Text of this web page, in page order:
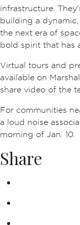
infrastructure.
building a
the next era of
bold spirit that has
Virtual tours and
available on
share video of the
For communities
a loud noise
morning of Jan. 10.
Share